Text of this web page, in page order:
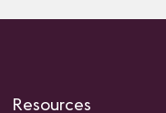
Resources